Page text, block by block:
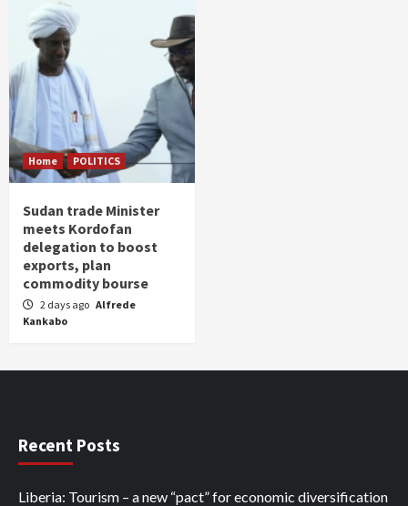
Home POLITICS
Sudan trade Minister
meets Kordofan
delegation to boost
exports, plan
commodity bourse
2 days ago Alfrede
Kankabo
Recent Posts
Liberia: Tourism – a new “pact” for economic diversification